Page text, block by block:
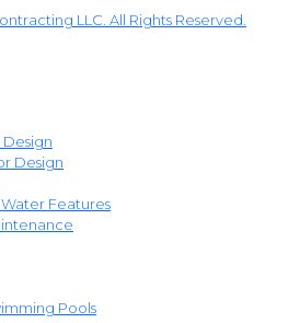
LLC. All Rights Reserved.
Design
Features
Pools